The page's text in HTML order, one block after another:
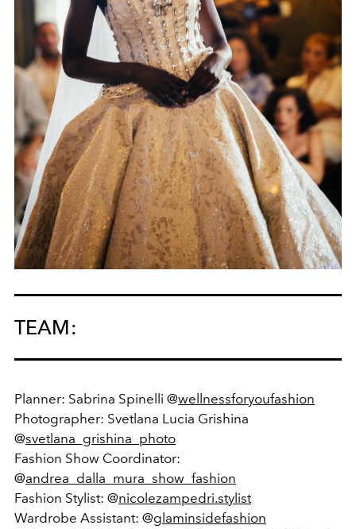
TEAM:
Planner: Sabrina Spinelli @wellnessforyoufashion
Photographer: Svetlana Lucia Grishina
@svetlana_grishina_photo
Fashion Show Coordinator:
@andrea_dalla_mura_show_fashion
Fashion Stylist: @nicolezampedri.stylist
Wardrobe Assistant: @glaminsidefashion